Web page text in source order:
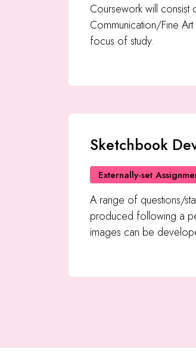
Coursework will
Communication/Fine
focus of study.
Sketchbook
Externally-set
A range of questions/
produced following a
images can be